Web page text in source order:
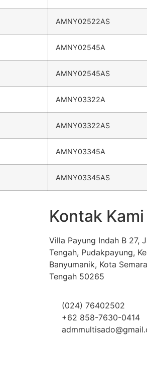
AMNY02522AS
AMNY02545A
AMNY02545AS
AMNY03322A
AMNY03322AS
AMNY03345A
AMNY03345AS
Kontak Kami
Villa Payung Indah B 27,
Tengah, Pudakpayung,
Banyumanik, Kota
Tengah 50265
(024) 76402502
+62 858-7630-0414